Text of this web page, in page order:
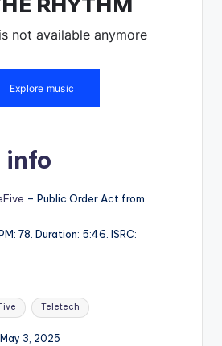
info
– Public Order Act from
78. Duration: 5:46. ISRC:
Teletech
3, 2025